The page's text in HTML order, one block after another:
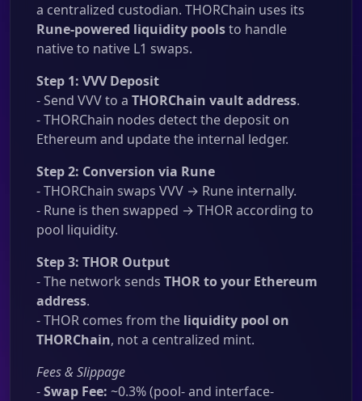
a centralized custodian. THORChain uses its
Rune-powered liquidity poolsto handle
native to native L1 swaps.
Step 1: VVV Deposit
- Send VVV to a THORChain vault address.
- THORChain nodes detect the deposit on
Ethereum and update the internal ledger.
Step 2: Conversion via Rune
- THORChain swaps VVV → Rune internally.
- Rune is then swapped → THOR according to
pool liquidity.
Step 3: THOR Output
- The network sends THOR to your Ethereum
address.
- THOR comes from the liquidity pool on
THORChain, not a centralized mint.
Fees & Slippage
-Swap Fee: ~0.3% (pool- and interface-